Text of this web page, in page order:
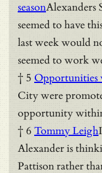
seasonAlexanders
seemed to have
last week would
seemed to work
† 5 Opportunities
City were
opportunity
† 6 Tommy Leigh
Alexander is
Pattison rather